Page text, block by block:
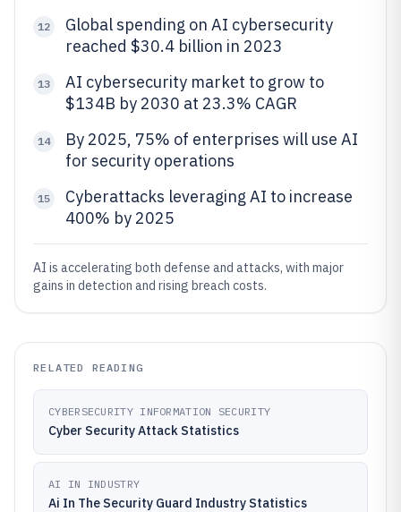
12
Global spending on AI cybersecurity
reached $30.4 billion in 2023
13
AI cybersecurity market to grow to
$134B by 2030 at 23.3% CAGR
14
By 2025, 75% of enterprises will use AI
for security operations
15
Cyberattacks leveraging AI to increase
400% by 2025
AI is accelerating both defense and attacks, with major
gains in detection and rising breach costs.
RELATED READING
CYBERSECURITY INFORMATION SECURITY
Cyber Security Attack Statistics
AI IN INDUSTRY
Ai In The Security Guard Industry Statistics